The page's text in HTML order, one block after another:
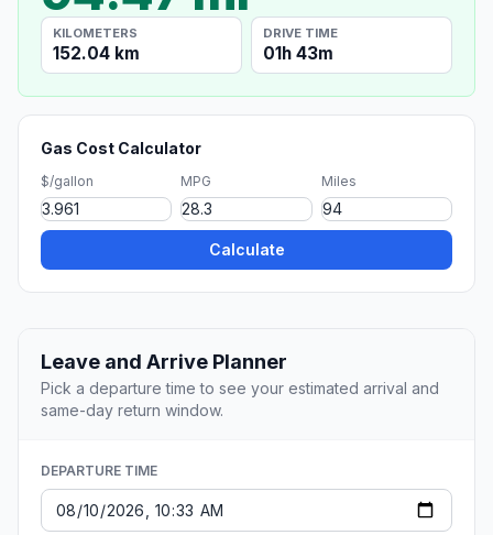
KILOMETERS
152.04 km
DRIVE TIME
01h 43m
Gas Cost Calculator
$/gallon MPG Miles
Calculate
Leave and Arrive Planner
Pick a departure time to see your estimated arrival and
same-day return window.
DEPARTURE TIME